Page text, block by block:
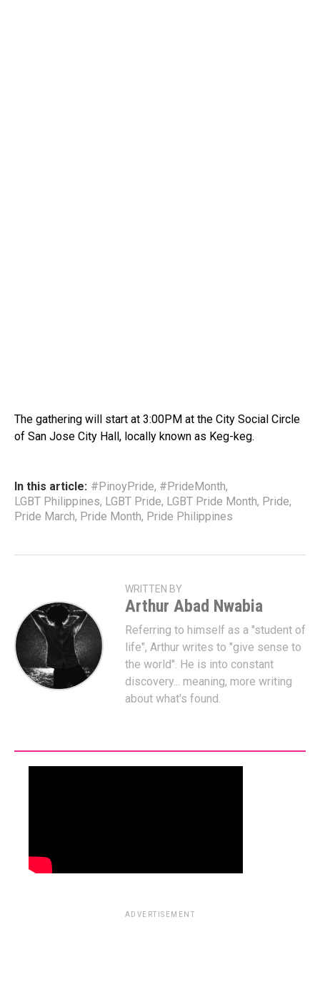
The gathering will start at 3:00PM at the City Social Circle
of San Jose City Hall, locally known as Keg-keg.
In this article: #PinoyPride, #PrideMonth,
LGBT Philippines, LGBT Pride, LGBT Pride Month, Pride,
Pride March, Pride Month, Pride Philippines
WRITTEN BY
Arthur Abad Nwabia
Referring to himself as a "student of
life", Arthur writes to "give sense to
the world". He is into constant
discovery... meaning, more writing
about what's found.
ADVERTISEMENT